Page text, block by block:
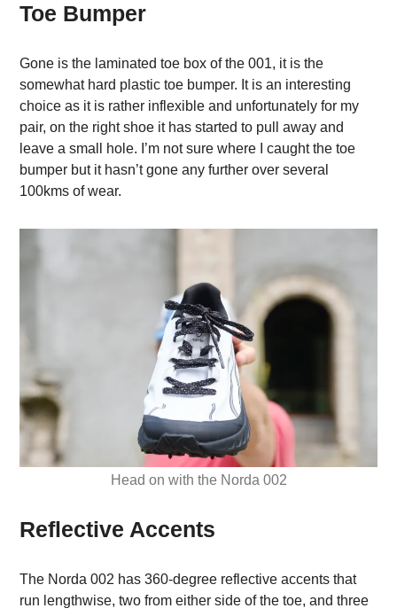
Toe Bumper
Gone is the laminated toe box of the 001, it is the
somewhat hard plastic toe bumper. It is an interesting
choice as it is rather inflexible and unfortunately for my
pair, on the right shoe it has started to pull away and
leave a small hole. I’m not sure where I caught the toe
bumper but it hasn’t gone any further over several
100kms of wear.
Head on with the Norda 002
Reflective Accents
The Norda 002 has 360-degree reflective accents that
run lengthwise, two from either side of the toe, and three